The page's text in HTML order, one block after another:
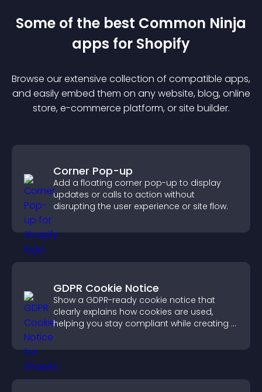
Some of the best Common Ninja
apps for Shopify
Browse our extensive collection of compatible apps,
and easily embed them on any website, blog, online
store, e-commerce platform, or site builder.
Corner Pop-up
Add a floating corner pop-up to display
updates or calls to action without
disrupting the user experience or site flow.
GDPR Cookie Notice
Show a GDPR-ready cookie notice that
clearly explains how cookies are used,
helping you stay compliant while creating a
visitors.